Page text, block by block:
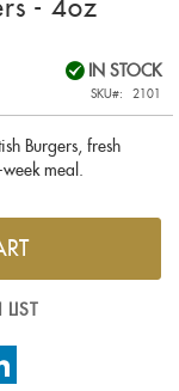
- 4oz
IN STOCK
SKU 2101
Burgers, fresh
meal.